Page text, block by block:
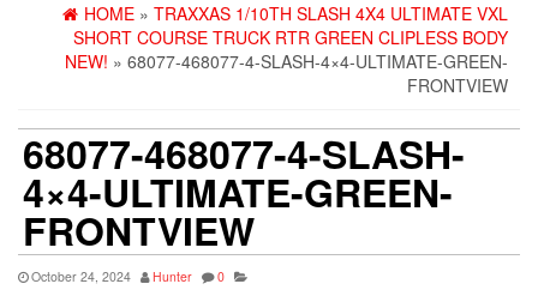
HOME » TRAXXAS 1/10TH SLASH 4X4 ULTIMATE VXL
SHORT COURSE TRUCK RTR GREEN CLIPLESS BODY
NEW! » 68077-468077-4-SLASH-4×4-ULTIMATE-GREEN-
FRONTVIEW
68077-468077-4-SLASH-
4×4-ULTIMATE-GREEN-
FRONTVIEW
October 24, 2024 Hunter 0